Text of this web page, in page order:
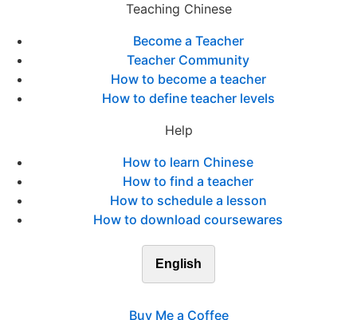
Teaching Chinese
Become a Teacher
Teacher Community
How to become a teacher
How to define teacher levels
Help
How to learn Chinese
How to find a teacher
How to schedule a lesson
How to download coursewares
English
Buy Me a Coffee